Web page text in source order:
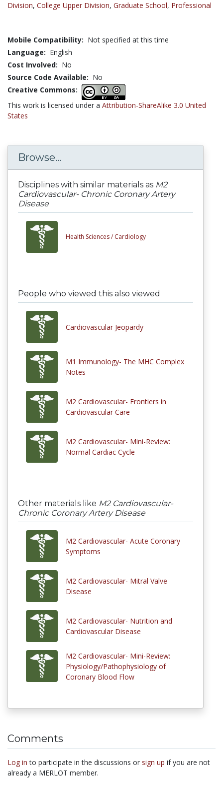
Division, College Upper Division, Graduate School, Professional
Mobile Compatibility: Not specified at this time
Language: English
Cost Involved: No
Source Code Available: No
Creative Commons:
This work is licensed under a Attribution-ShareAlike 3.0 United
States
Browse...
Disciplines with similar materials as M2
Cardiovascular- Chronic Coronary Artery
Disease
Health Sciences / Cardiology
People who viewed this also viewed
Cardiovascular Jeopardy
M1 Immunology- The MHC Complex
Notes
M2 Cardiovascular- Frontiers in
Cardiovascular Care
M2 Cardiovascular- Mini-Review:
Normal Cardiac Cycle
Other materials like M2 Cardiovascular-
Chronic Coronary Artery Disease
M2 Cardiovascular- Acute Coronary
Symptoms
M2 Cardiovascular- Mitral Valve
Disease
M2 Cardiovascular- Nutrition and
Cardiovascular Disease
M2 Cardiovascular- Mini-Review:
Physiology/Pathophysiology of
Coronary Blood Flow
Comments
Log in to participate in the discussions or sign up if you are not
already a MERLOT member.